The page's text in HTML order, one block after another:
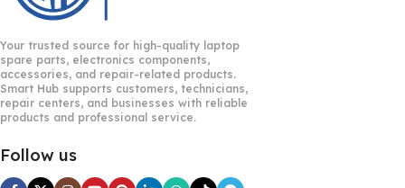
Your trusted source for high-quality laptop
spare parts, electronics components,
accessories, and repair-related products.
Smart Hub supports customers, technicians,
repair centers, and businesses with reliable
products and professional service.
Follow us